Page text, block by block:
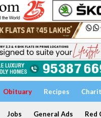
Obituary Recipes
Jobs General Ads Red